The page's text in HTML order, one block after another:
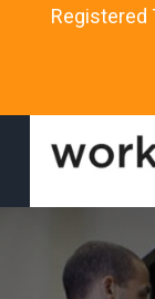
Registered